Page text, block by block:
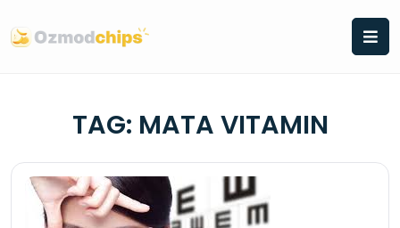
to
content
TAG: MATA VITAMIN